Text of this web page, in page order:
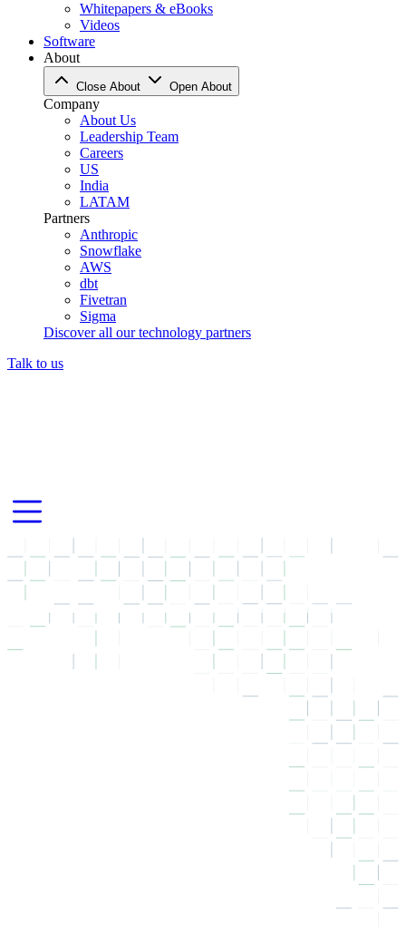
Whitepapers & eBooks
Videos
Software
About
Close About Open About
Company
About Us
Leadership Team
Careers
US
India
LATAM
Partners
Anthropic
Snowflake
AWS
dbt
Fivetran
Sigma
Discover all our technology partners
Talk to us